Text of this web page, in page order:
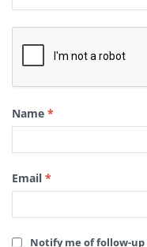
Name *
Email *
Notify me of follow-